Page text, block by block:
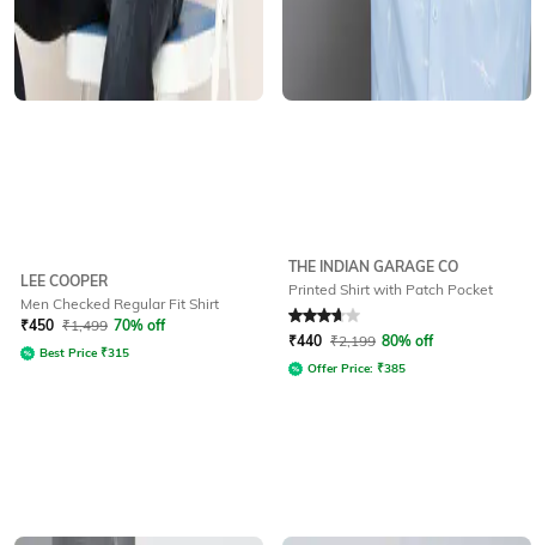
LEE COOPER
Men Checked Regular Fit Shirt
₹450 ₹1,499 70% off
Best Price ₹315
THE INDIAN GARAGE CO
Printed Shirt with Patch Pocket
Rated 3.8out of 5
₹440 ₹2,199 80% off
Offer Price: ₹385